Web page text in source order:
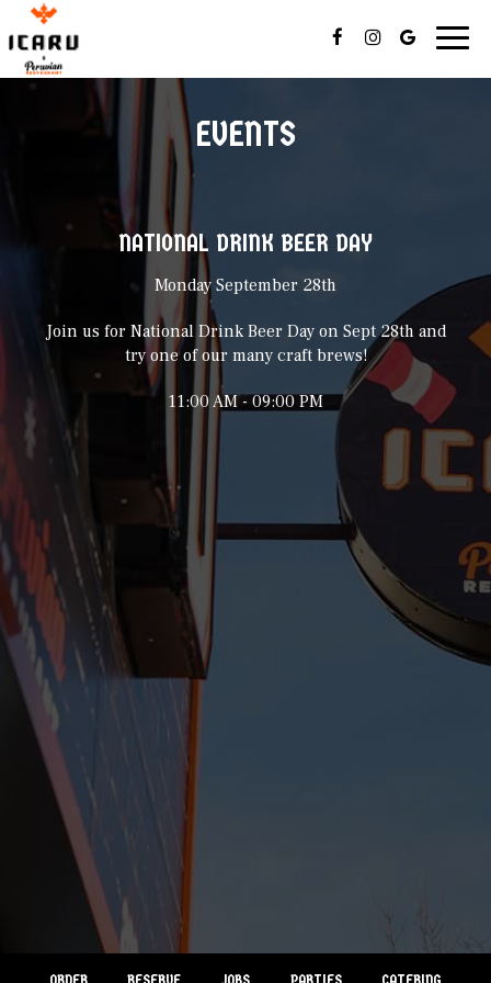
EVENTS
NATIONAL DRINK BEER DAY
Monday September 28th
Join us for National Drink Beer Day on Sept 28th and
try one of our many craft brews!
11:00 AM - 09:00 PM
RESERVE JOBS PARTIES CATERING